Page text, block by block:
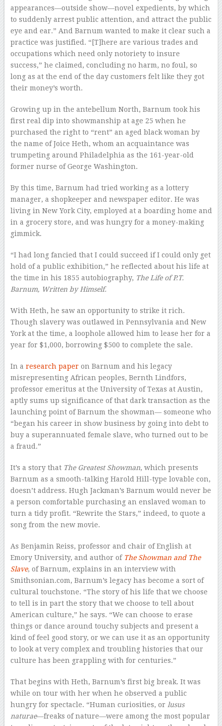
appearances—outside show—novel expedients, by which
to suddenly arrest public attention, and attract the public
eye and ear.” And Barnum wanted to make it clear such a
practice was justified. “[T]here are various trades and
occupations which need only notoriety to insure
success,” he claimed, concluding no harm, no foul, so
long as at the end of the day customers felt like they got
their money’s worth.
Growing up in the antebellum North, Barnum took his
first real dip into showmanship at age 25 when he
purchased the right to “rent” an aged black woman by
the name of Joice Heth, whom an acquaintance was
trumpeting around Philadelphia as the 161-year-old
former nurse of George Washington.
By this time, Barnum had tried working as a lottery
manager, a shopkeeper and newspaper editor. He was
living in New York City, employed at a boarding home and
in a grocery store, and was hungry for a money-making
gimmick.
“I had long fancied that I could succeed if I could only get
hold of a public exhibition,” he reflected about his life at
the time in his 1855 autobiography, The Life of P.T.
Barnum, Written by Himself.
With Heth, he saw an opportunity to strike it rich.
Though slavery was outlawed in Pennsylvania and New
York at the time, a loophole allowed him to lease her for a
year for $1,000, borrowing $500 to complete the sale.
In a research paperon Barnum and his legacy
misrepresenting African peoples, Bernth Lindfors,
professor emeritus at the University of Texas at Austin,
aptly sums up significance of that dark transaction as the
launching point of Barnum the showman— someone who
“began his career in show business by going into debt to
buy a superannuated female slave, who turned out to be
a fraud.”
It’s a story that The Greatest Showman, which presents
Barnum as a smooth-talking Harold Hill-type lovable con,
doesn’t address. Hugh Jackman’s Barnum would never be
a person comfortable purchasing an enslaved woman to
turn a tidy profit. “Rewrite the Stars,” indeed, to quote a
song from the new movie.
As Benjamin Reiss, professor and chair of English at
Emory University, and author of The Showman and The
Slave, of Barnum, explains in an interview with
Smithsonian.com, Barnum’s legacy has become a sort of
cultural touchstone. “The story of his life that we choose
to tell is in part the story that we choose to tell about
American culture,” he says. “We can choose to erase
things or dance around touchy subjects and present a
kind of feel good story, or we can use it as an opportunity
to look at very complex and troubling histories that our
culture has been grappling with for centuries.”
That begins with Heth, Barnum’s first big break. It was
while on tour with her when he observed a public
hungry for spectacle. “Human curiosities, or lusus
naturae—freaks of nature—were among the most popular